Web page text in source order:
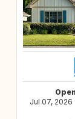
Jul 07, 2026